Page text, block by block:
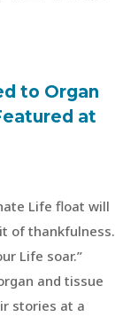
to Organ
at
Life float will
of thankfulness.
Life soar.”
and tissue
stories at a